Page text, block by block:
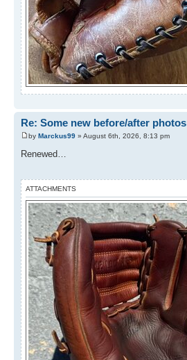
Re: Some new before/after photos
by Marckus99 » August 6th, 2026, 8:13 pm
Renewed…
ATTACHMENTS